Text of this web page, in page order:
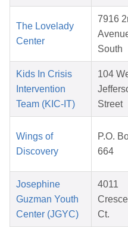
The Lovelady
Center
7916
South
Kids In Crisis
Intervention
Team (KIC-IT)
104
Street
Wings of
Discovery
P.O.
664
Josephine
Guzman Youth
Center (JGYC)
4011
Ct.